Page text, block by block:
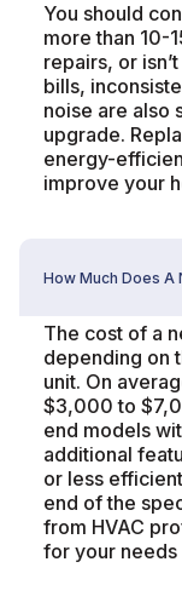
You should
more than 10-
repairs, or
bills,
noise are also
upgrade.
energy-
improve your
How Much Does A
The cost of a
depending on
unit. On
$3,000 to
end models
additional
or less
end of the
from HVAC
for your needs